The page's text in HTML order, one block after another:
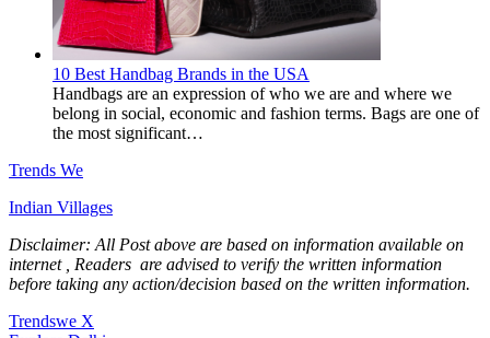
10 Best Handbag Brands in the USA
Handbags are an expression of who we are and where we
belong in social, economic and fashion terms. Bags are one of
the most significant…
Trends We
Indian Villages
Disclaimer: All Post above are based on information available on
internet , Readers are advised to verify the written information
before taking any action/decision based on the written information.
Trendswe X